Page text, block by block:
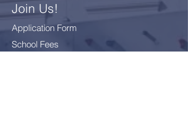
Join Us!
Application Form
School Fees